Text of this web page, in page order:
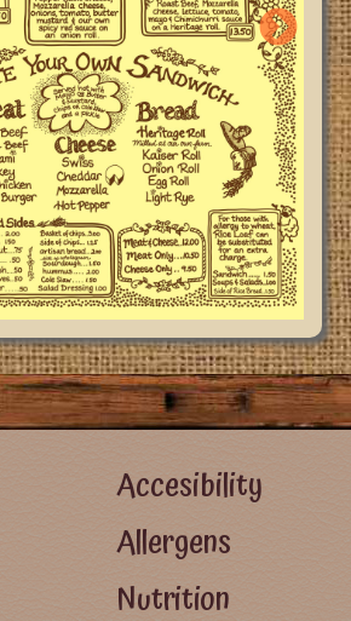
Footer Left Menu
Accesibility
Allergens
Nutrition